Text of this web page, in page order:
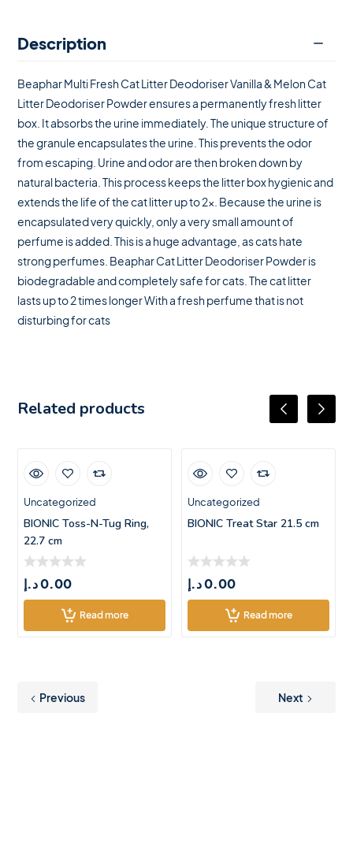
Description
Beaphar Multi Fresh Cat Litter Deodoriser Vanilla & Melon Cat
Litter Deodoriser Powder ensures a permanently fresh litter
box. It absorbs the urine immediately. The unique structure of
the granule encapsulates the urine. This prevents the odor
from escaping. Urine and odor are then broken down by
natural bacteria. This process keeps the litter box hygienic and
extends the life of the cat litter up to 2x. Because the urine is
encapsulated very quickly, only a very small amount of
perfume is added. This is a huge advantage, as cats hate
strong perfumes. Beaphar Cat Litter Deodoriser Powder is
biodegradable and completely safe for cats. The cat litter
lasts up to 2 times longer With a fresh perfume that is not
disturbing for cats
Related products
Uncategorized
BIONIC Toss-N-Tug Ring,
22.7 cm
0.00د.إ
Read more
Uncategorized
BIONIC Treat Star 21.5 cm
0.00د.إ
Read more
Previous Next